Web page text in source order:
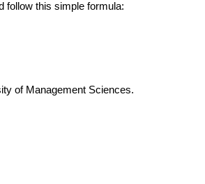
follow this simple formula:
of Management Sciences.